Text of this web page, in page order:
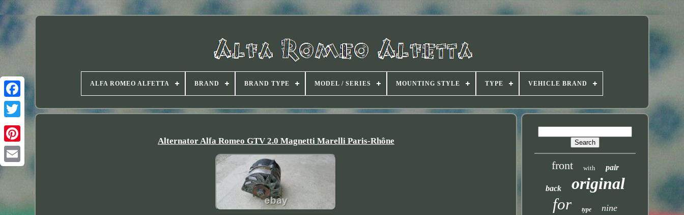
Twitter
ALFA ROMEO ALFETTA BRAND BRAND TYPE MODEL / SERIES MOUNTING STYLE TYPE VEHICLE BRAND
Alternator Alfa Romeo GTV 2.0 Magnetti Marelli Paris-Rhône
front with pair
back original
for type nine